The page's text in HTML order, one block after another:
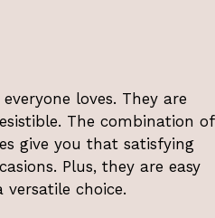
loves. They are
The combination of
give you that satisfying
Plus, they are easy
choice.